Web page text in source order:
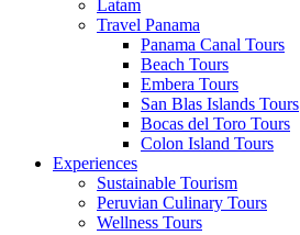
Latam
Travel Panama
Panama Canal Tours
Beach Tours
Embera Tours
San Blas Islands Tours
Bocas del Toro Tours
Colon Island Tours
Experiences
Sustainable Tourism
Peruvian Culinary Tours
Wellness Tours